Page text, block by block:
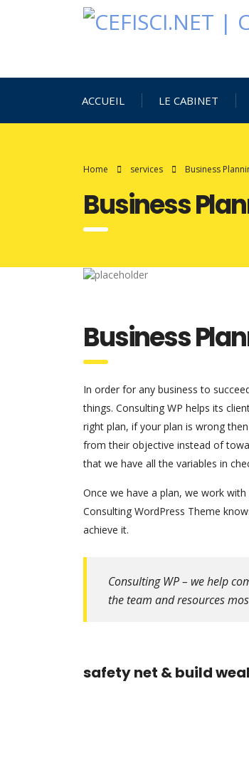
ACCUEIL LE CABINET
Home services Business
Business
Business
In order for any business to
things. Consulting WP helps its
right plan, if your plan is wrong
from their objective instead of
that we have all the variables in
Once we have a plan, we work
Consulting WordPress Theme
achieve it.
Consulting WP – we help
the team and resources
safety net & build